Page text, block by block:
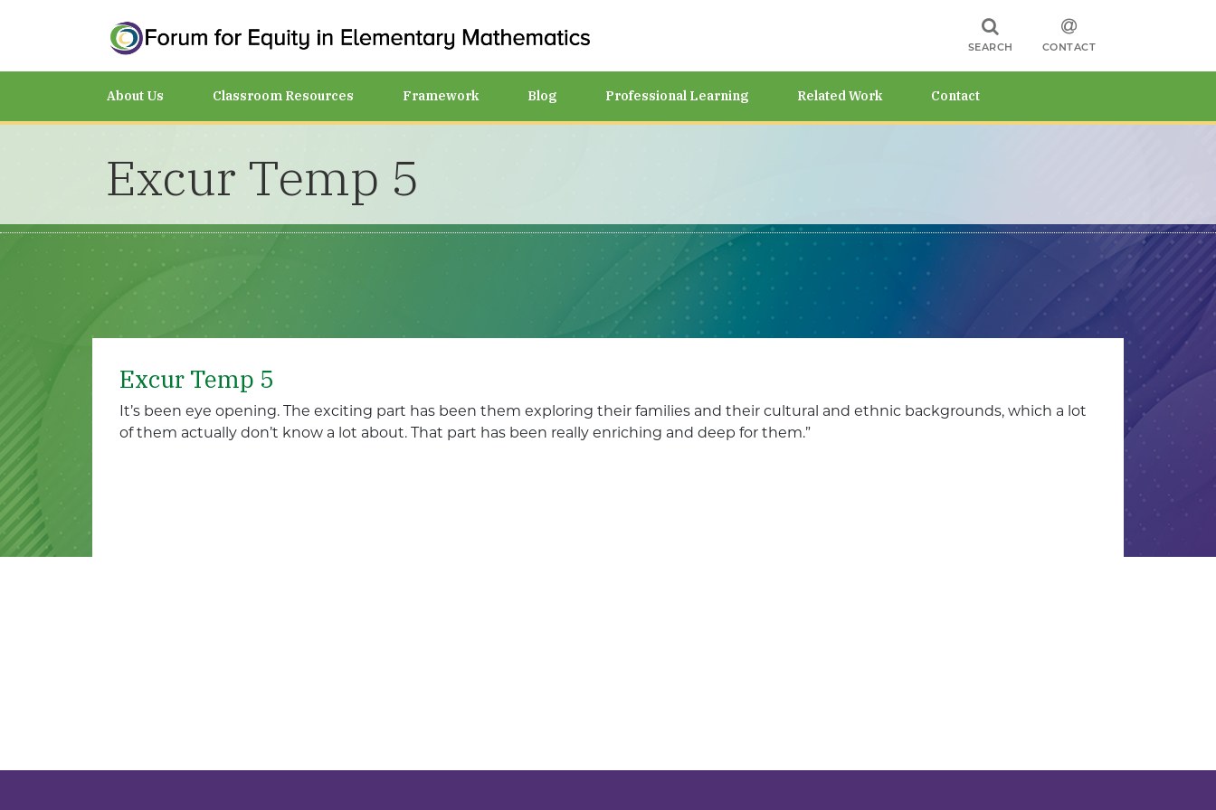
SEARCH CONTACT
About Us Classroom Resources Framework Blog Professional Learning Related Work Contact
Excur Temp 5
Excur Temp 5
It’s been eye opening. The exciting part has been them exploring their families and their cultural and ethnic backgrounds, which a lot
of them actually don’t know a lot about. That part has been really enriching and deep for them.”